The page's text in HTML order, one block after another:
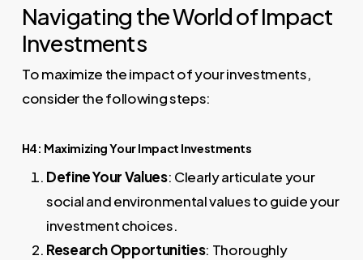
Navigating the World of Impact
Investments
To maximize the impact of your investments,
consider the following steps:
H4: Maximizing Your Impact Investments
Define Your Values: Clearly articulate your
social and environmental values to guide your
investment choices.
Research Opportunities: Thoroughly